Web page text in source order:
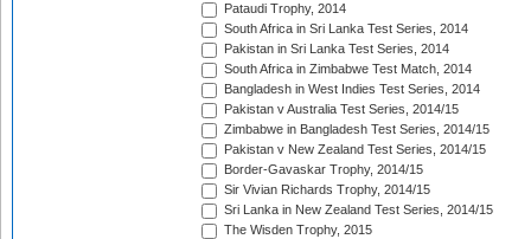
Pataudi Trophy, 2014
South Africa in Sri Lanka Test Series, 2014
Pakistan in Sri Lanka Test Series, 2014
South Africa in Zimbabwe Test Match, 2014
Bangladesh in West Indies Test Series, 2014
Pakistan v Australia Test Series, 2014/15
Zimbabwe in Bangladesh Test Series, 2014/15
Pakistan v New Zealand Test Series, 2014/15
Border-Gavaskar Trophy, 2014/15
Sir Vivian Richards Trophy, 2014/15
Sri Lanka in New Zealand Test Series, 2014/15
The Wisden Trophy, 2015